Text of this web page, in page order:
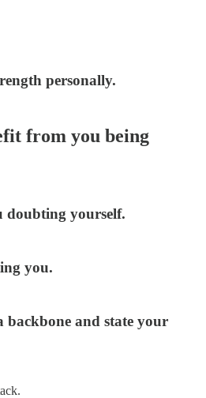
personally.
from you being
doubting yourself.
you.
backbone and state your